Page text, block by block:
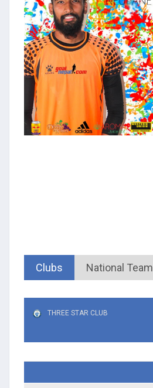
Clubs National Team
THREE STAR CLUB